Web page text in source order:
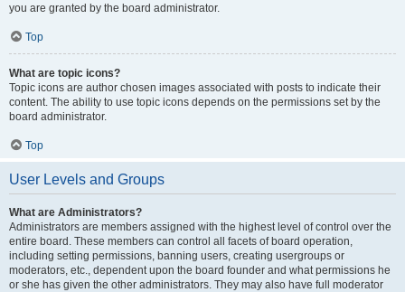
you are granted by the board administrator.
Top
What are topic icons?
Topic icons are author chosen images associated with posts to indicate their
content. The ability to use topic icons depends on the permissions set by the
board administrator.
Top
User Levels and Groups
What are Administrators?
Administrators are members assigned with the highest level of control over the
entire board. These members can control all facets of board operation,
including setting permissions, banning users, creating usergroups or
moderators, etc., dependent upon the board founder and what permissions he
or she has given the other administrators. They may also have full moderator